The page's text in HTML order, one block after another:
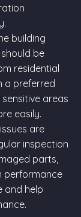
building
be
residential
a preferred
areas
easily.
are
inspection
parts,
performance
and help